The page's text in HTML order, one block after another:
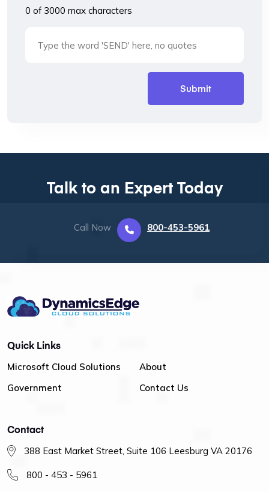
0 of 3000 max characters
Talk to an Expert Today
Call Now 800-453-5961
Quick Links
Microsoft Cloud Solutions
Government
About
Contact Us
Contact
388 East Market Street, Suite 106 Leesburg VA 20176
800 - 453 - 5961